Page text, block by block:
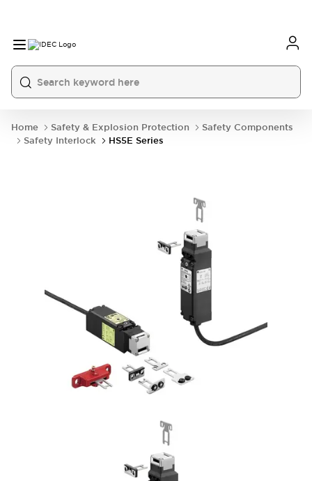
Home Safety & Explosion Protection
Safety Components
Safety Interlock
HS5E Series